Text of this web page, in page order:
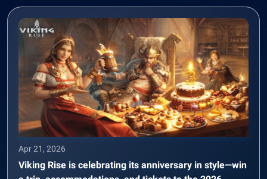
Apr 21, 2026
Viking Rise is celebrating its anniversary in style—win